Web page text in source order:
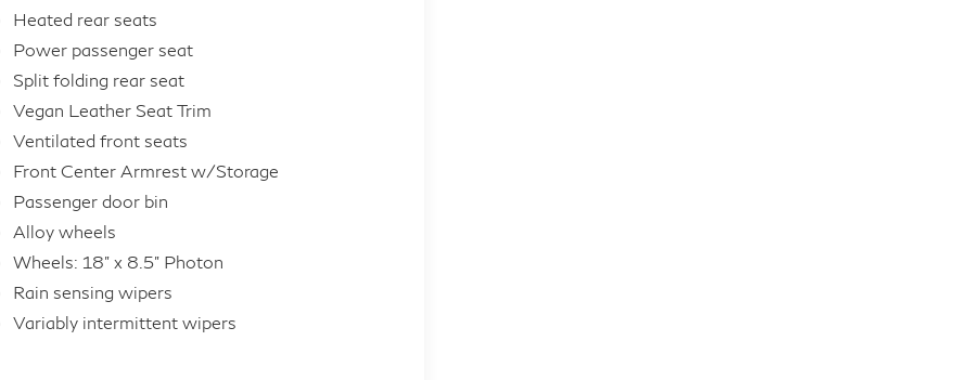
Heated rear seats
Power passenger seat
Split folding rear seat
Vegan Leather Seat Trim
Ventilated front seats
Front Center Armrest w/Storage
Passenger door bin
Alloy wheels
Wheels: 18" x 8.5" Photon
Rain sensing wipers
Variably intermittent wipers